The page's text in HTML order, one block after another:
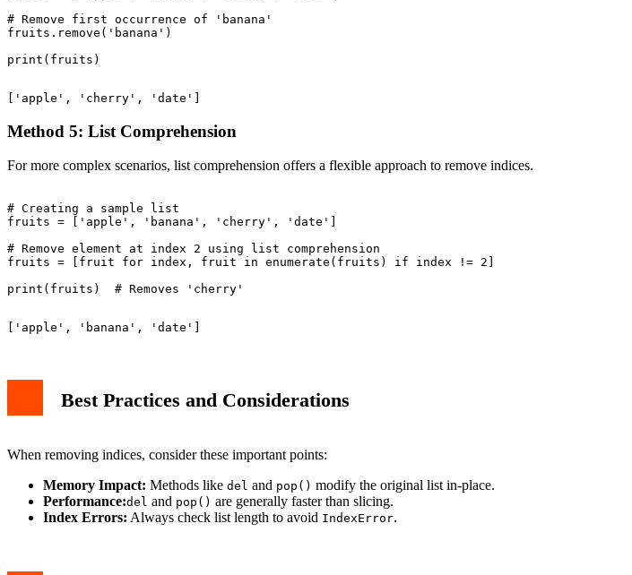
# Remove first occurrence of 'banana'
fruits.remove('banana')
Method 5: List Comprehension
For more complex scenarios, list comprehension offers a flexible approach to remove indices.
# Creating a sample list
fruits = ['apple', 'banana', 'cherry', 'date']
# Remove element at index 2 using list comprehension
fruits = [fruit for index, fruit in enumerate(fruits) if index != 2]
Best Practices and Considerations
When removing indices, consider these important points:
Memory Impact: Methods like del and pop() modify the original list in-place.
Performance:del and pop() are generally faster than slicing.
Index Errors: Always check list length to avoid IndexError.